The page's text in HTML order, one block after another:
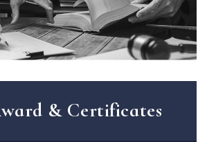
& Certificates